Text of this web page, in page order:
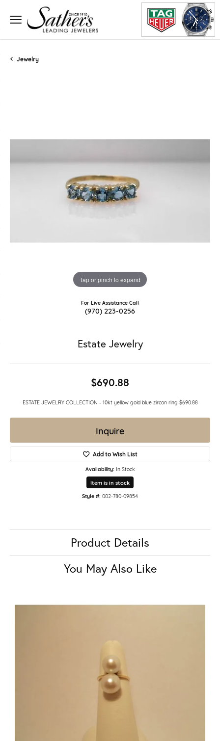
Jewelry
Tap or pinch to expand
For Live Assistance Call
(970) 223-0256
Estate Jewelry
$690.88
ESTATE JEWELRY COLLECTION - 10kt yellow gold blue zircon ring $690.88
Inquire
Add to Wish List
Availability: In Stock
Item is in stock
Style #: 002-780-09854
Product Details
You May Also Like